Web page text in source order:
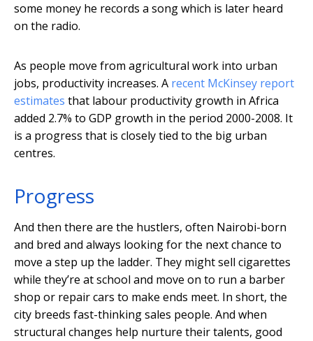
some money he records a song which is later heard
on the radio.
As people move from agricultural work into urban
jobs, productivity increases. A recent McKinsey report
estimates that labour productivity growth in Africa
added 2.7% to GDP growth in the period 2000-2008. It
is a progress that is closely tied to the big urban
centres.
Progress
And then there are the hustlers, often Nairobi-born
and bred and always looking for the next chance to
move a step up the ladder. They might sell cigarettes
while they’re at school and move on to run a barber
shop or repair cars to make ends meet. In short, the
city breeds fast-thinking sales people. And when
structural changes help nurture their talents, good